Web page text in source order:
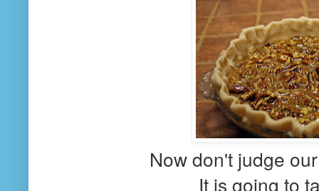
Now don't judge
It is going to